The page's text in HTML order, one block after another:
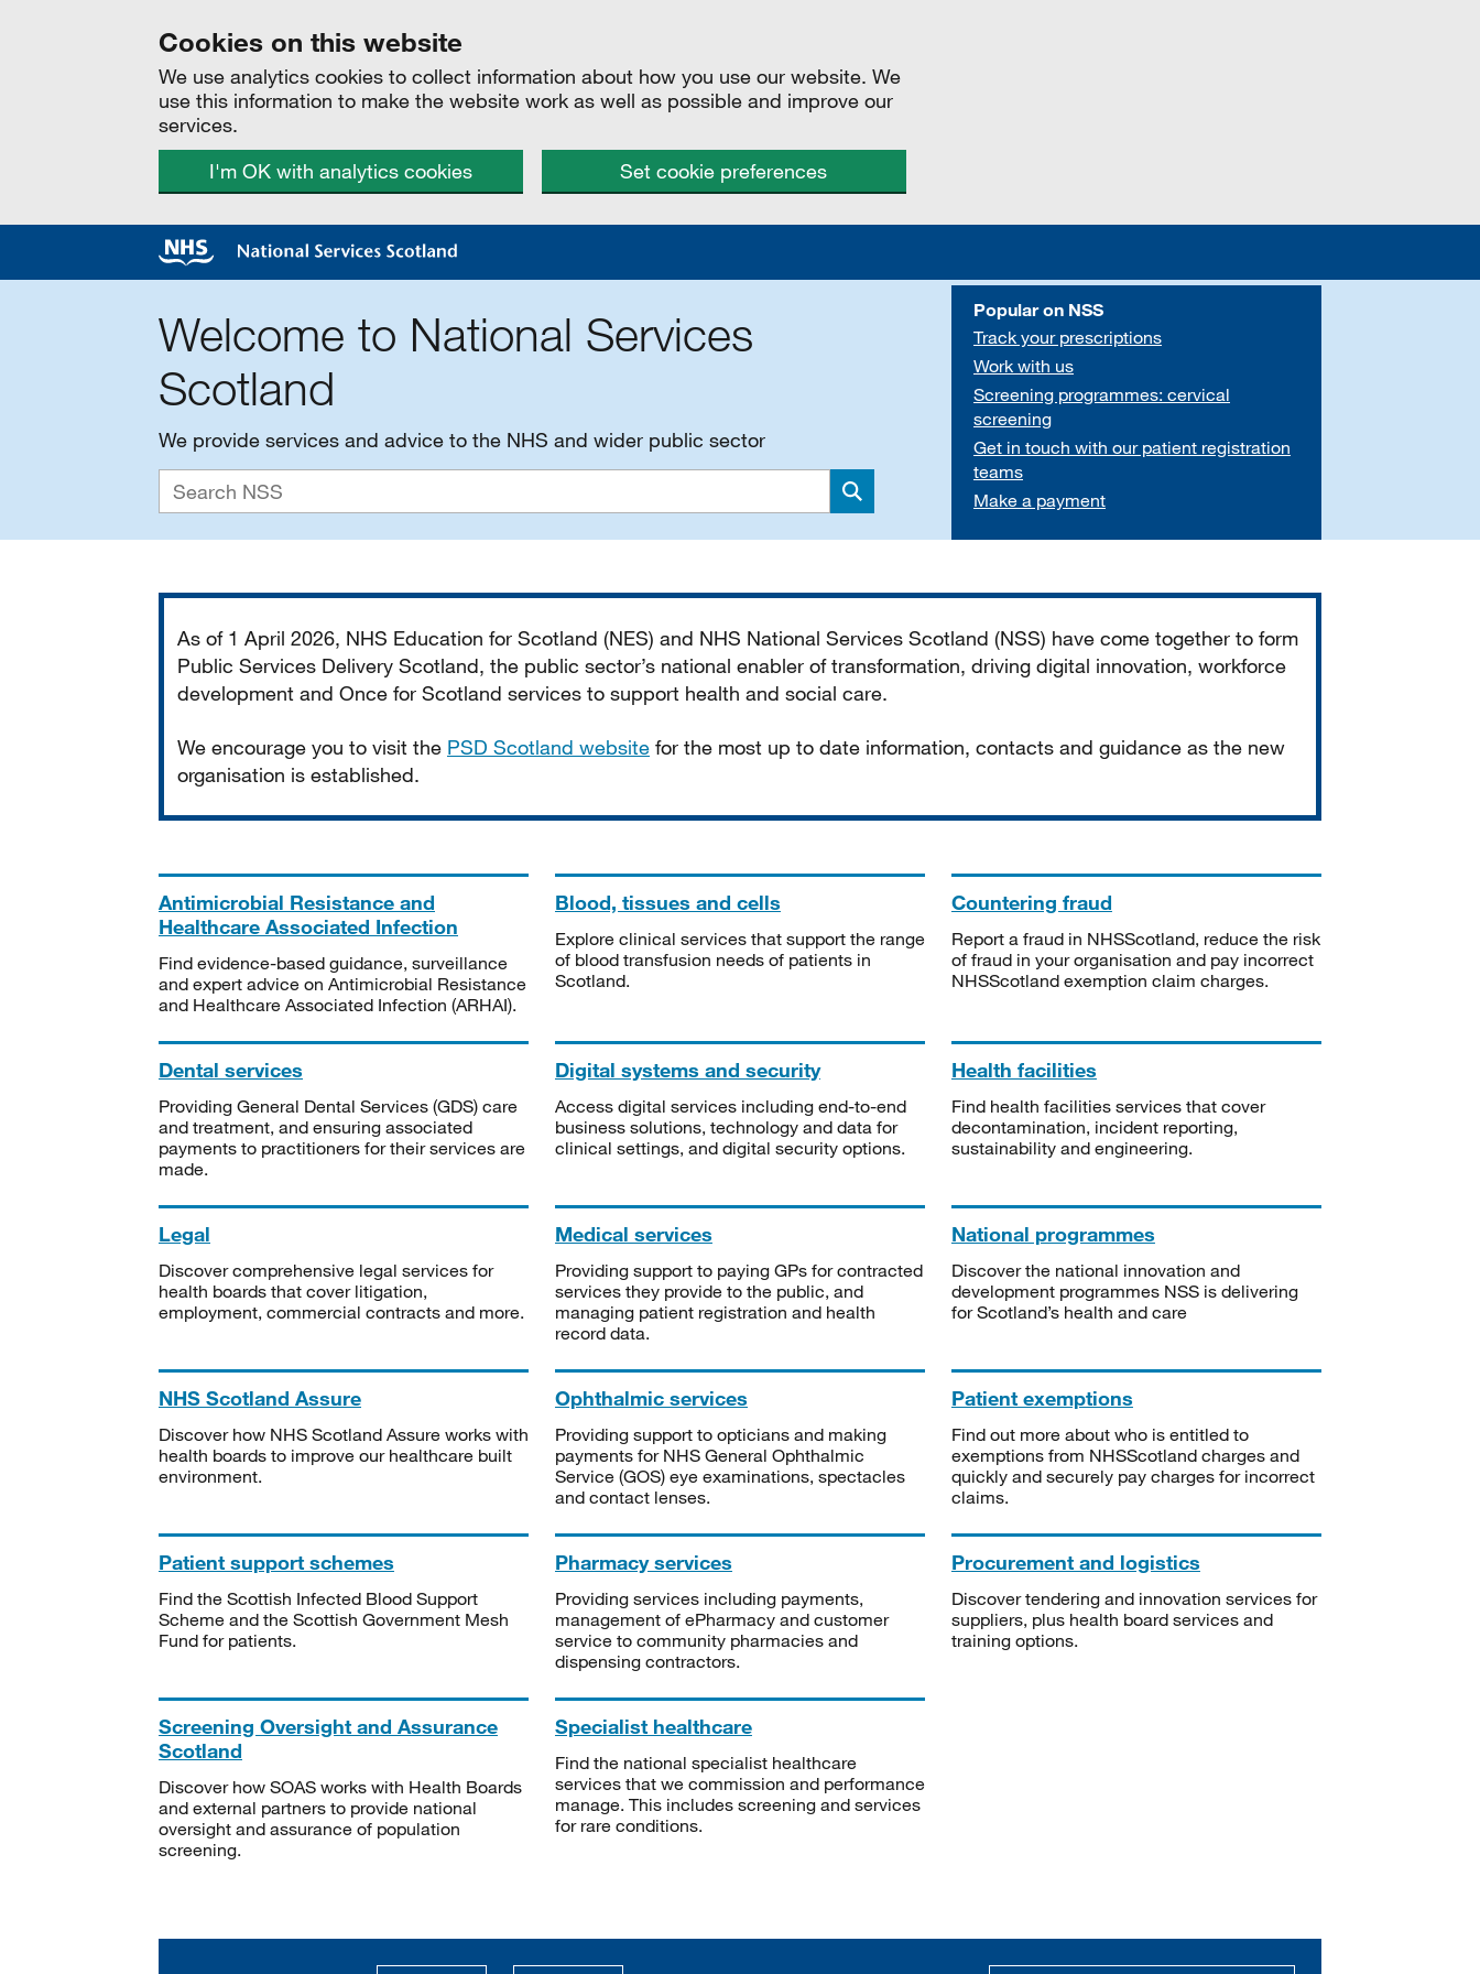
Cookies on this website
We use analytics cookies to collect information about how you use our website. We
use this information to make the website work as well as possible and improve our
services.
I'm OK with analytics cookies
Set cookie preferences
Welcome to National Services
Scotland
We provide services and advice to the NHS and wider public sector
Search
Popular on NSS
Track your prescriptions
Work with us
Screening programmes: cervical
screening
Get in touch with our patient registration
teams
Make a payment
As of 1 April 2026, NHS Education for Scotland (NES) and NHS National Services Scotland (NSS) have come together to form
Public Services Delivery Scotland, the public sector’s national enabler of transformation, driving digital innovation, workforce
development and Once for Scotland services to support health and social care.
We encourage you to visit the PSD Scotland website for the most up to date information, contacts and guidance as the new
organisation is established.
Antimicrobial Resistance and
Healthcare Associated Infection
Find evidence-based guidance, surveillance
and expert advice on Antimicrobial Resistance
and Healthcare Associated Infection (ARHAI).
Blood, tissues and cells
Explore clinical services that support the range
of blood transfusion needs of patients in
Scotland.
Countering fraud
Report a fraud in NHSScotland, reduce the risk
of fraud in your organisation and pay incorrect
NHSScotland exemption claim charges.
Dental services
Providing General Dental Services (GDS) care
and treatment, and ensuring associated
payments to practitioners for their services are
made.
Digital systems and security
Access digital services including end-to-end
business solutions, technology and data for
clinical settings, and digital security options.
Health facilities
Find health facilities services that cover
decontamination, incident reporting,
sustainability and engineering.
Legal
Discover comprehensive legal services for
health boards that cover litigation,
employment, commercial contracts and more.
Medical services
Providing support to paying GPs for contracted
services they provide to the public, and
managing patient registration and health
record data.
National programmes
Discover the national innovation and
development programmes NSS is delivering
for Scotland’s health and care
NHS Scotland Assure
Discover how NHS Scotland Assure works with
health boards to improve our healthcare built
environment.
Ophthalmic services
Providing support to opticians and making
payments for NHS General Ophthalmic
Service (GOS) eye examinations, spectacles
and contact lenses.
Patient exemptions
Find out more about who is entitled to
exemptions from NHSScotland charges and
quickly and securely pay charges for incorrect
claims.
Patient support schemes
Find the Scottish Infected Blood Support
Scheme and the Scottish Government Mesh
Fund for patients.
Pharmacy services
Providing services including payments,
management of ePharmacy and customer
service to community pharmacies and
dispensing contractors.
Procurement and logistics
Discover tendering and innovation services for
suppliers, plus health board services and
training options.
Screening Oversight and Assurance
Scotland
Discover how SOAS works with Health Boards
and external partners to provide national
oversight and assurance of population
screening.
Specialist healthcare
Find the national specialist healthcare
services that we commission and performance
manage. This includes screening and services
for rare conditions.